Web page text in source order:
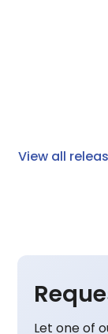
View all
Let one of